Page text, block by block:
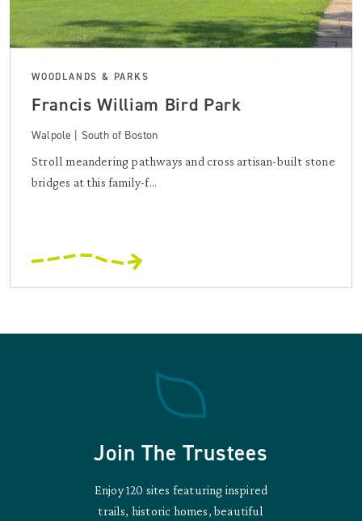
WOODLANDS & PARKS
Francis William Bird Park
Walpole | South of Boston
Stroll meandering pathways and cross artisan-built stone
bridges at this family-f...
Join The Trustees
Enjoy 120 sites featuring inspired
trails, historic homes, beautiful